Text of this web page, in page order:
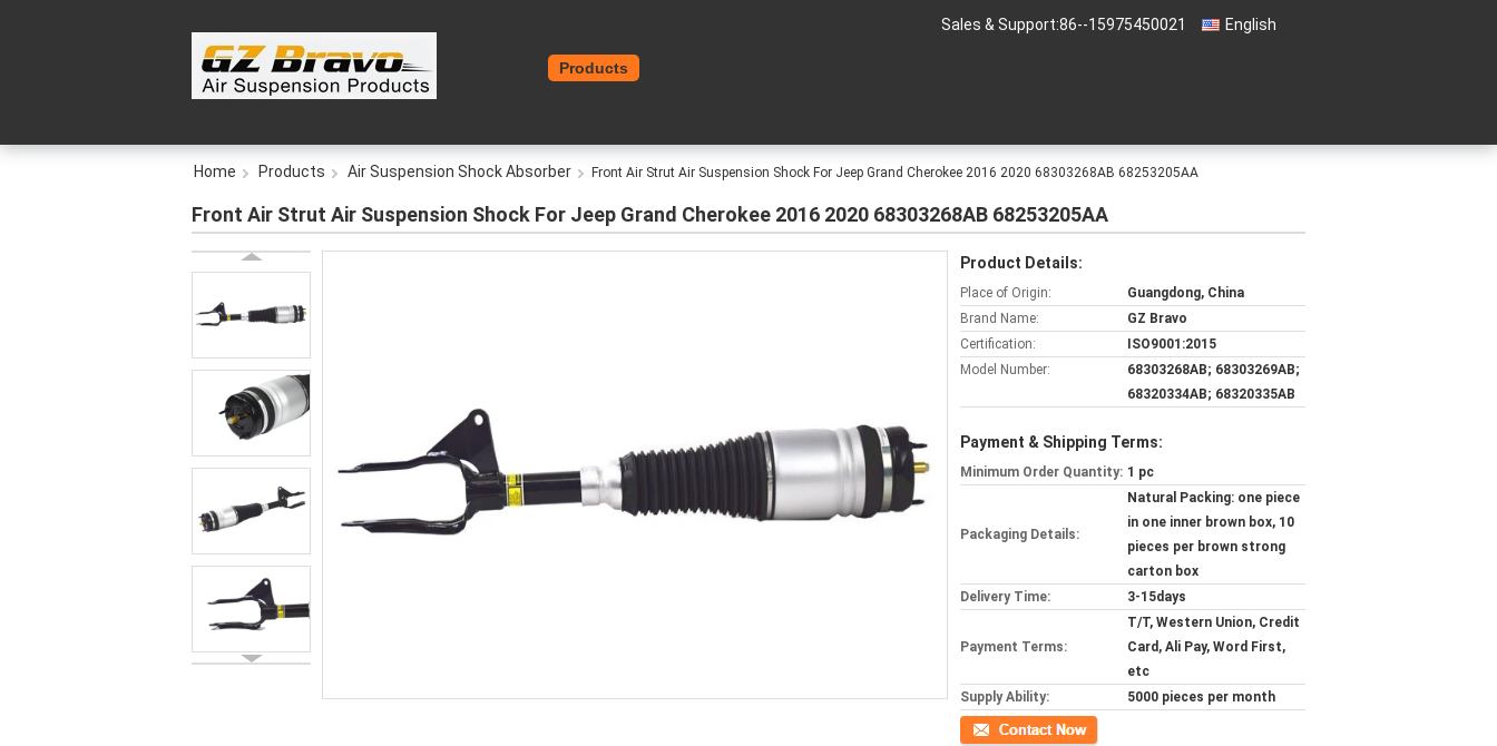
English
Sales & Support:86--15975450021
Products
Home Products Air Suspension Shock Absorber Front Air Strut Air Suspension Shock For Jeep Grand Cherokee 2016 2020 68303268AB 68253205AA
Front Air Strut Air Suspension Shock For Jeep Grand Cherokee 2016 2020 68303268AB 68253205AA
Product Details:
Place of Origin:
Guangdong, China
Brand Name:
GZ Bravo
Certification:
ISO9001:2015
Model Number:
68303268AB; 68303269AB;
68320334AB; 68320335AB
Payment & Shipping Terms:
Minimum Order Quantity: 1 pc
Packaging Details:
Natural Packing: one piece
in one inner brown box, 10
pieces per brown strong
carton box
Delivery Time:
3-15days
Payment Terms:
T/T, Western Union, Credit
Card, Ali Pay, Word First,
etc
Supply Ability:
5000 pieces per month
Contact Now